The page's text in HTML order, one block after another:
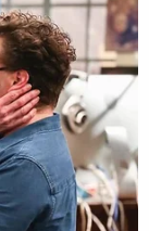
from under
under."
year-old
"jumped
according
but